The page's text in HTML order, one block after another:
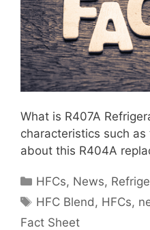
What is R407A
characteristics such
about this R404A
Categories
HFCs, News,
Tags
HFC Blend, HFCs,
Fact Sheet